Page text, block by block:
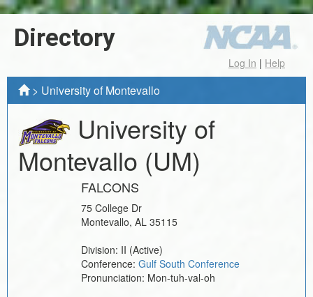
Directory
Log In | Help
> University of Montevallo
University of
Montevallo (UM)
FALCONS
75 College Dr
Montevallo, AL 35115
Division: II (Active)
Conference: Gulf South Conference
Pronunciation: Mon-tuh-val-oh